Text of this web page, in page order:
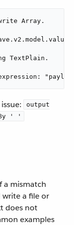
Array.
TextPlain.
output
' '
a mismatch
write a file or
does not
examples